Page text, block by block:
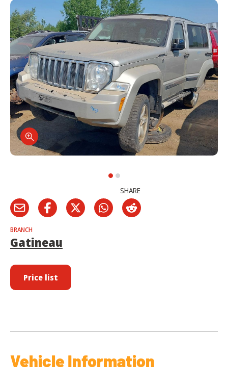
SHARE
BRANCH
Gatineau
Price list
Vehicle Information